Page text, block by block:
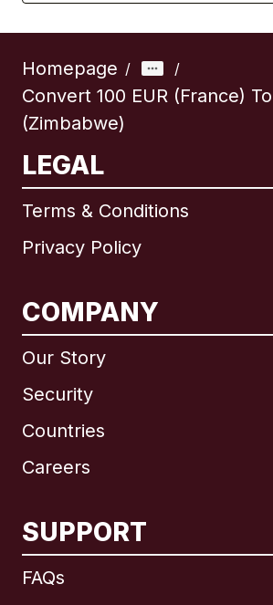
Homepage / /
Convert 100 EUR (France)
(Zimbabwe)
LEGAL
Terms & Conditions
Privacy Policy
COMPANY
Our Story
Security
Countries
Careers
SUPPORT
FAQs
International English